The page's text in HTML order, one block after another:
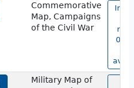
Commemorative
Map, Campaigns
of the Civil War
Military Map of